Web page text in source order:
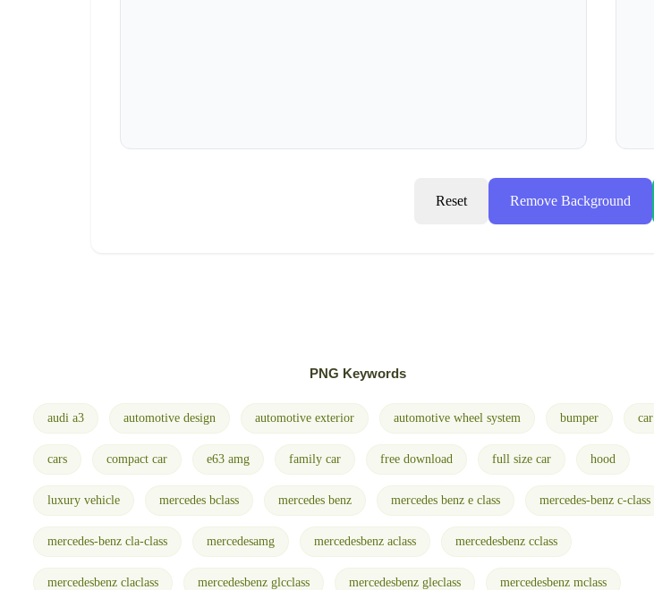
Reset Remove Background
PNG Keywords
audi a3 automotive design automotive exterior automotive wheel system bumper car
cars compact car e63 amg family car free download full size car hood
luxury vehicle mercedes bclass mercedes benz mercedes benz e class mercedes-benz c-class
mercedes-benz cla-class mercedesamg mercedesbenz aclass mercedesbenz cclass
mercedesbenz claclass mercedesbenz glcclass mercedesbenz gleclass mercedesbenz mclass